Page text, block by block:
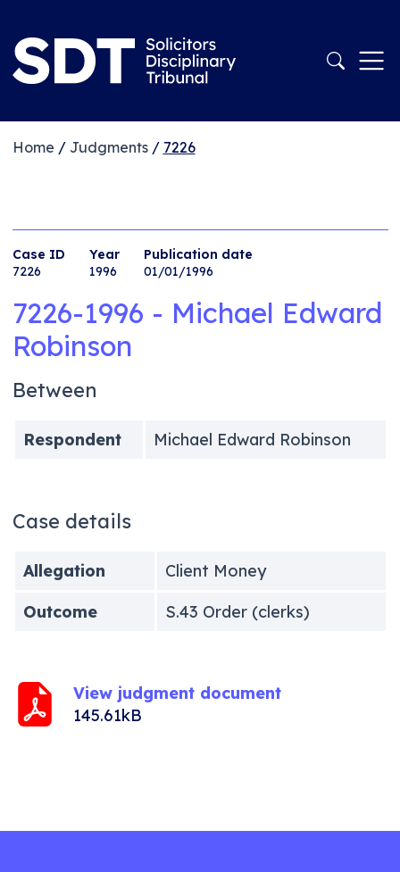
Home / Judgments/ 7226
Case ID
7226
Year
1996
Publication date
01/01/1996
7226-1996 - Michael Edward
Robinson
Between
Respondent Michael Edward Robinson
Case details
Allegation
Client Money
Outcome
S.43 Order (clerks)
View judgment document
145.61kB